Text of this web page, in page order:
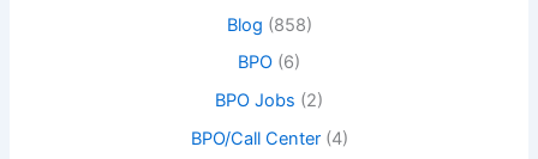
Blog (858)
BPO (6)
BPO Jobs (2)
BPO/Call Center(4)